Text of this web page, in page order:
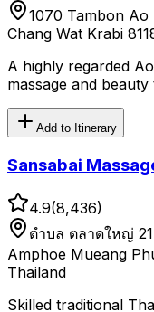
1070 Tambon
Chang Wat Krabi
A highly regarded
massage and
Add to Itinerary
Sansabai
4.9(8,436)
ตําบล ตลาดใหญ่
Amphoe Mueang
Thailand
Skilled traditional